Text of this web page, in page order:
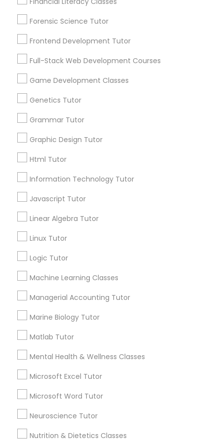
Courses
Grammar Tutor
Html Tutor
Information Technology Tutor
Linear Algebra Tutor
Linux Tutor
Logic Tutor
Managerial Accounting Tutor
Forensic Science Tutor
Frontend Development Tutor
Full-Stack Web Development Courses
Game Development Classes
Genetics Tutor
Grammar Tutor
Graphic Design Tutor
Html Tutor
Information Technology Tutor
Javascript Tutor
Linear Algebra Tutor
Linux Tutor
Logic Tutor
Machine Learning Classes
Managerial Accounting Tutor
Marine Biology Tutor
Matlab Tutor
Mental Health & Wellness Classes
Microsoft Excel Tutor
Microsoft Word Tutor
Neuroscience Tutor
Nutrition & Dietetics Classes
Are you providing Educational
Lessons Service
1586+
Services
1358+
Lessons Services
Connect with the Best Educational
Lessons
Submit your info to get the best agent contacts
immediately.
Choose your Service *
Name *
City *
Contact Number *